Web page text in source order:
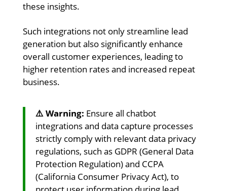
these insights.
Such integrations not only streamline lead
generation but also significantly enhance
overall customer experiences, leading to
higher retention rates and increased repeat
business.
⚠️ Warning: Ensure all chatbot
integrations and data capture processes
strictly comply with relevant data privacy
regulations, such as GDPR (General Data
Protection Regulation) and CCPA
(California Consumer Privacy Act), to